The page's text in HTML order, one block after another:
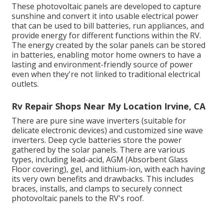
These photovoltaic panels are developed to capture
sunshine and convert it into usable electrical power
that can be used to bill batteries, run appliances, and
provide energy for different functions within the RV.
The energy created by the solar panels can be stored
in batteries, enabling motor home owners to have a
lasting and environment-friendly source of power
even when they're not linked to traditional electrical
outlets.
Rv Repair Shops Near My Location Irvine, CA
There are pure sine wave inverters (suitable for
delicate electronic devices) and customized sine wave
inverters. Deep cycle batteries store the power
gathered by the solar panels. There are various
types, including lead-acid, AGM (Absorbent Glass
Floor covering), gel, and lithium-ion, with each having
its very own benefits and drawbacks. This includes
braces, installs, and clamps to securely connect
photovoltaic panels to the RV's roof.